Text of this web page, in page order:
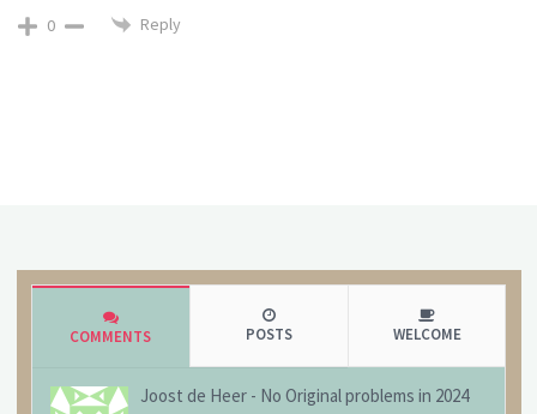
0 Reply
COMMENTS POSTS WELCOME
Joost de Heer - No Original problems in 2024